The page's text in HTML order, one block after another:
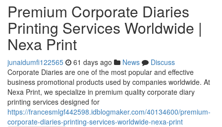
Premium Corporate Diaries
Printing Services Worldwide |
Nexa Print
junaidumfi122565 61 days ago News
Discuss
Corporate Diaries are one of the most popular and effective
business promotional products used by companies worldwide. At
Nexa Print, we specialize in premium quality corporate diary
printing services designed for
https://francesmlgf442598.idblogmaker.com/40134600/premium-
corporate-diaries-printing-services-worldwide-nexa-print